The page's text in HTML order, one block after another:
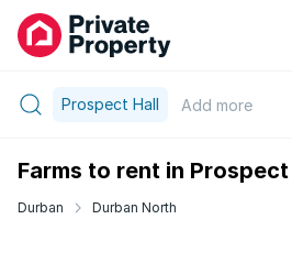
Prospect Hall Add more
Farms to rent in Prospect
Durban Durban North